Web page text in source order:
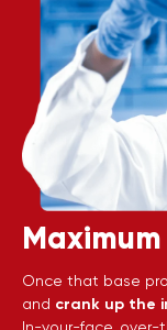
Once that base
and crank up the
In-your-face,